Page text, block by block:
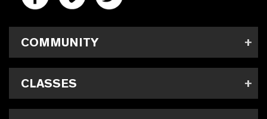
COMMUNITY
CLASSES